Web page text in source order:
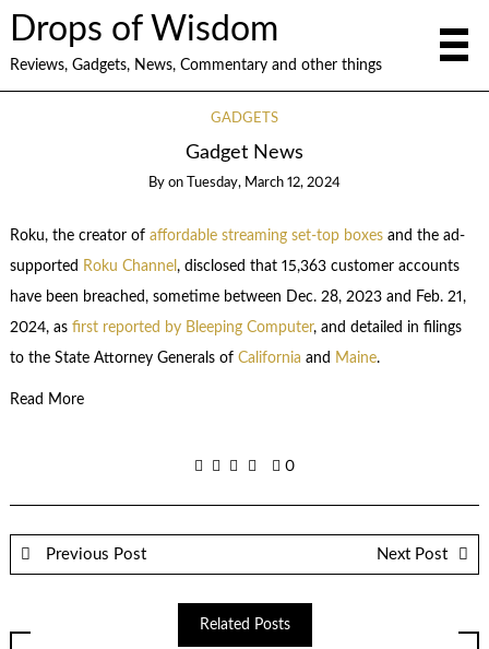
Drops of Wisdom
Reviews, Gadgets, News, Commentary and other things
GADGETS
Gadget News
By on Tuesday, March 12, 2024
Roku, the creator of affordable streaming set-top boxesand the ad-
supported Roku Channel , disclosed that 15,363 customer accounts
have been breached, sometime between Dec. 28, 2023 and Feb. 21,
2024, as first reported by Bleeping Computer, and detailed in filings
to the State Attorney Generals of California and Maine.
Read More
0
Previous Post Next Post
Related Posts